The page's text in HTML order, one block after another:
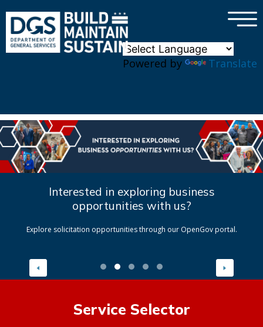
Powered by Translate
×
Interested in exploring business
opportunities with us?
Explore solicitation opportunities through our OpenGov portal.
Service Selector